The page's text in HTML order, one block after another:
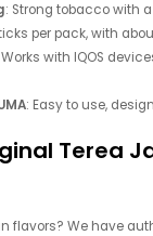
: Strong tobacco with
per pack, with
Works with IQOS
: Easy to use,
Terea
flavors? We have